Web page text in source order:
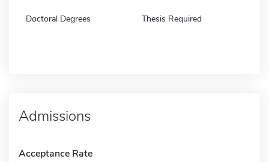
Doctoral Degrees Thesis Required
Admissions
Acceptance Rate